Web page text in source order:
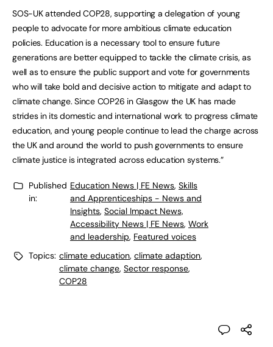
SOS-UK attended COP28, supporting a delegation of young
people to advocate for more ambitious climate education
policies. Education is a necessary tool to ensure future
generations are better equipped to tackle the climate crisis, as
well as to ensure the public support and vote for governments
who will take bold and decisive action to mitigate and adapt to
climate change. Since COP26 in Glasgow the UK has made
strides in its domestic and international work to progress climate
education, and young people continue to lead the charge across
the UK and around the world to push governments to ensure
climate justice is integrated across education systems.”
Published
in:
Education News | FE News, Skills
and Apprenticeships - News and
Insights, Social Impact News,
Accessibility News | FE News, Work
and leadership, Featured voices
Topics: climate education, climate adaption,
climate change, Sector response,
COP28